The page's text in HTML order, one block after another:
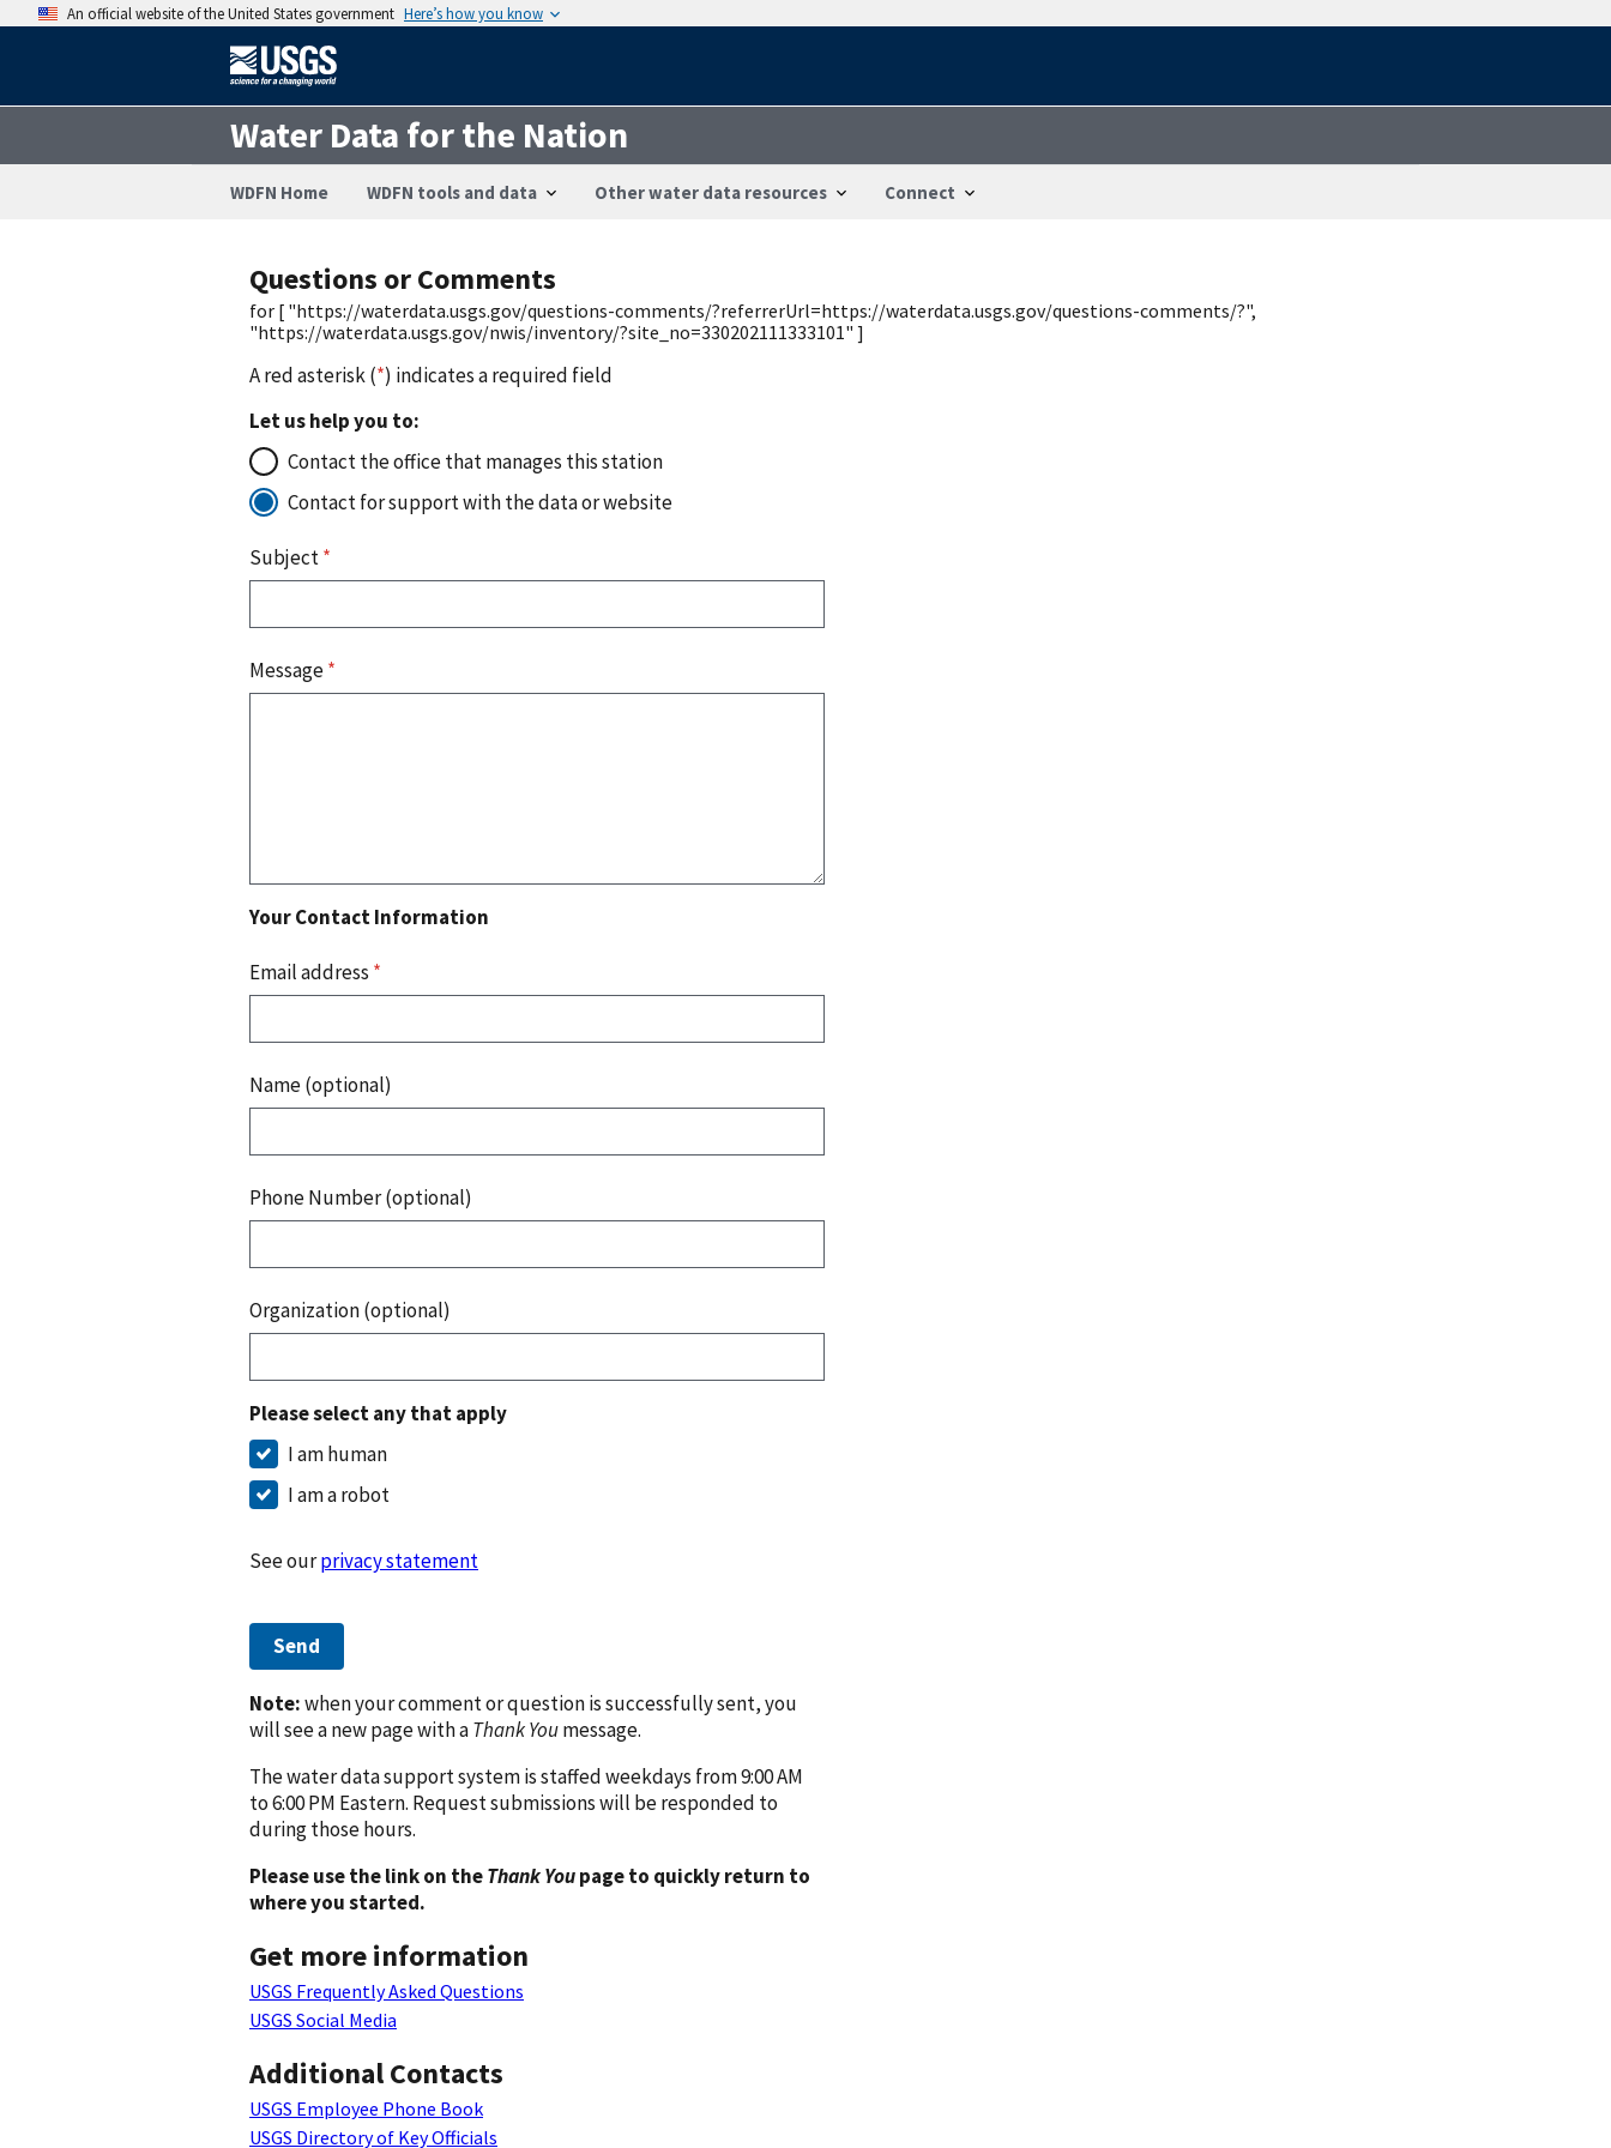
An official website of the United States government Here’s how you know
Water Data for the Nation
WDFN Home WDFN tools and data Other water data resources Connect
Questions or Comments
for [ "https://waterdata.usgs.gov/questions-comments/?referrerUrl=https://waterdata.usgs.gov/questions-comments/?",
"https://waterdata.usgs.gov/nwis/inventory/?site_no=330202111333101" ]
A red asterisk (*) indicates a required field
Let us help you to:
Contact the office that manages this station
Contact for support with the data or website
Subject*
Message*
Your Contact Information
Email address *
Name (optional)
Phone Number (optional)
Organization (optional)
Please select any that apply
I am human
I am a robot
See ourprivacy statement
Send
Note:when your comment or question is successfully sent, you
will see a new page with aThank Youmessage.
The water data support system is staffed weekdays from 9:00 AM
to 6:00 PM Eastern. Request submissions will be responded to
during those hours.
Please use the link on theThank Youpage to quickly return to
where you started.
Get more information
USGS Frequently Asked Questions
USGS Social Media
Additional Contacts
USGS Employee Phone Book
USGS Directory of Key Officials